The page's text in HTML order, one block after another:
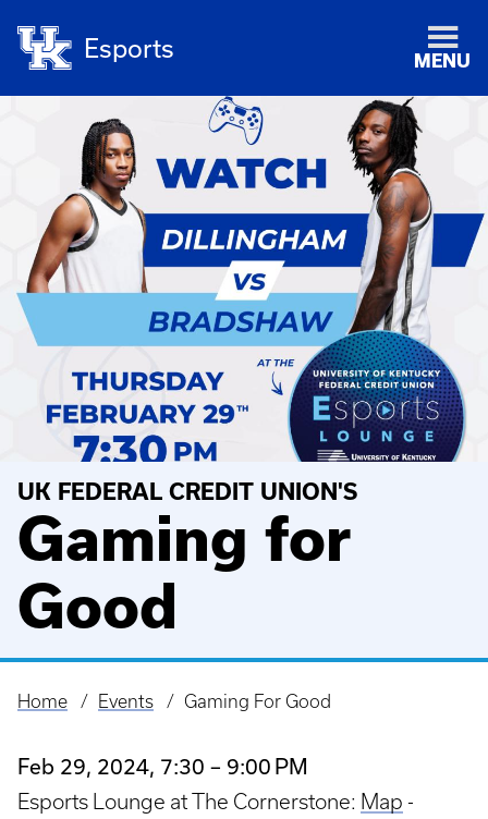
Esports MENU
UK FEDERAL CREDIT UNION'S
Gaming for
Good
Breadcrumb
Home Events Gaming For Good
Feb 29, 2024, 7:30 – 9:00 PM
Esports Lounge at The Cornerstone: Map -